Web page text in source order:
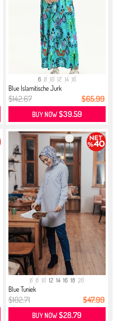
6 8 10 12 14 16
Blue İslamitische Jurk
$142.67 $65.99
BUY NOW$39.59
6 8 10 12 14 16 18 20
Blue Tuniek
$102.71 $47.99
BUY NOW$28.79